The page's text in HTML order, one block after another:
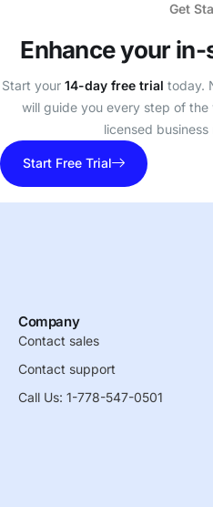
Get
Enhance yourin-
Start your 14-day free trial today.
will guide you every step of the
licensed
Start Free Trial
Company
Contact sales
Contact support
Call Us: 1-778-547-0501